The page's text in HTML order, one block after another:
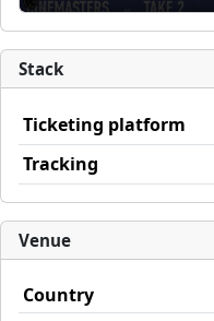
Stack
Ticketing platform
Tracking
Venue
Country